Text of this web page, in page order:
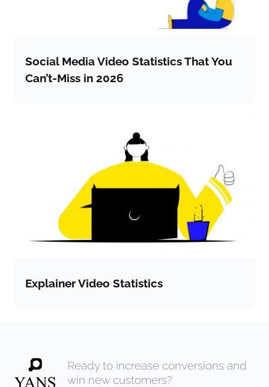
Social Media Video Statistics That You
Can’t-Miss in 2026
Explainer Video Statistics
Ready to increase conversions and
win new customers?